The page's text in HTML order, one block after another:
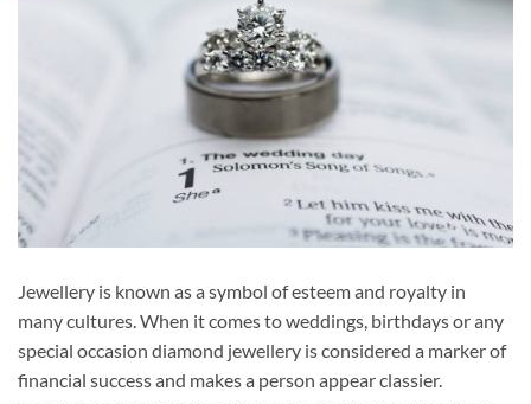
Jewellery is known as a symbol of esteem and royalty in
many cultures. When it comes to weddings, birthdays or any
special occasion diamond jewellery is considered a marker of
financial success and makes a person appear classier.